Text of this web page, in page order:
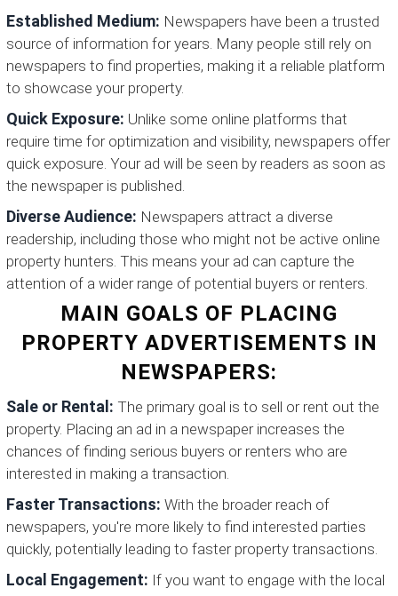
Established Medium: Newspapers have been a trusted
source of information for years. Many people still rely on
newspapers to find properties, making it a reliable platform
to showcase your property.
Quick Exposure: Unlike some online platforms that
require time for optimization and visibility, newspapers offer
quick exposure. Your ad will be seen by readers as soon as
the newspaper is published.
Diverse Audience: Newspapers attract a diverse
readership, including those who might not be active online
property hunters. This means your ad can capture the
attention of a wider range of potential buyers or renters.
MAIN GOALS OF PLACING
PROPERTY ADVERTISEMENTS IN
NEWSPAPERS:
Sale or Rental: The primary goal is to sell or rent out the
property. Placing an ad in a newspaper increases the
chances of finding serious buyers or renters who are
interested in making a transaction.
Faster Transactions: With the broader reach of
newspapers, you're more likely to find interested parties
quickly, potentially leading to faster property transactions.
Local Engagement: If you want to engage with the local